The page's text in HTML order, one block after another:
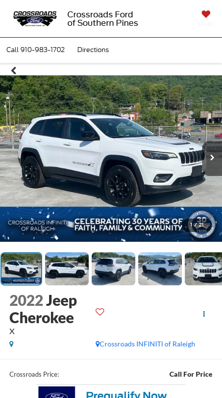
Crossroads Ford
of Southern Pines
Call910-983-1702 Directions
1 / 21
2022Jeep
Cherokee
X
Crossroads INFINITI of Raleigh
Crossroads Price: Call For Price